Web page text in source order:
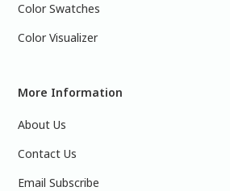
Color Swatches
Color Visualizer
More Information
About Us
Contact Us
Email Subscribe